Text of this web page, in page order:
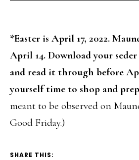
*Easter is April 17, 2022.
April 14. Download your
and read it through before
yourself time to shop and
meant to be observed on
Good Friday.)
SHARE THIS: